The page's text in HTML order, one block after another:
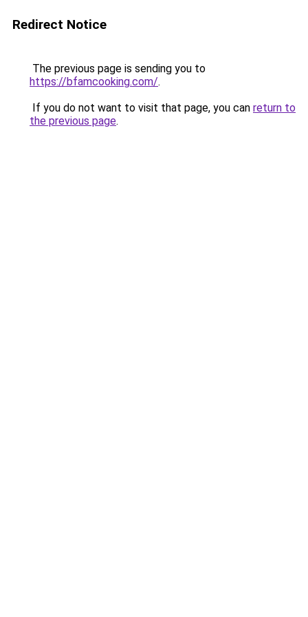
Redirect Notice
The previous page is sending you to
https://bfamcooking.com/.
If you do not want to visit that page, you can return to
the previous page.